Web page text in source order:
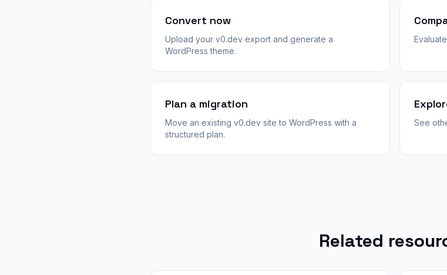
Convert now
Upload your v0.dev export and generate a
WordPress theme.
Plan a migration
Move an existing v0.dev site to WordPress with a
structured plan.
See
Related